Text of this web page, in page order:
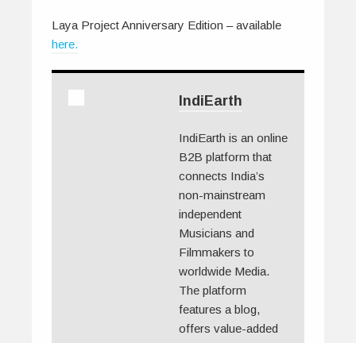
Laya Project Anniversary Edition – available
here.
IndiEarth
IndiEarth is an online
B2B platform that
connects India’s
non-mainstream
independent
Musicians and
Filmmakers to
worldwide Media.
The platform
features a blog,
offers value-added